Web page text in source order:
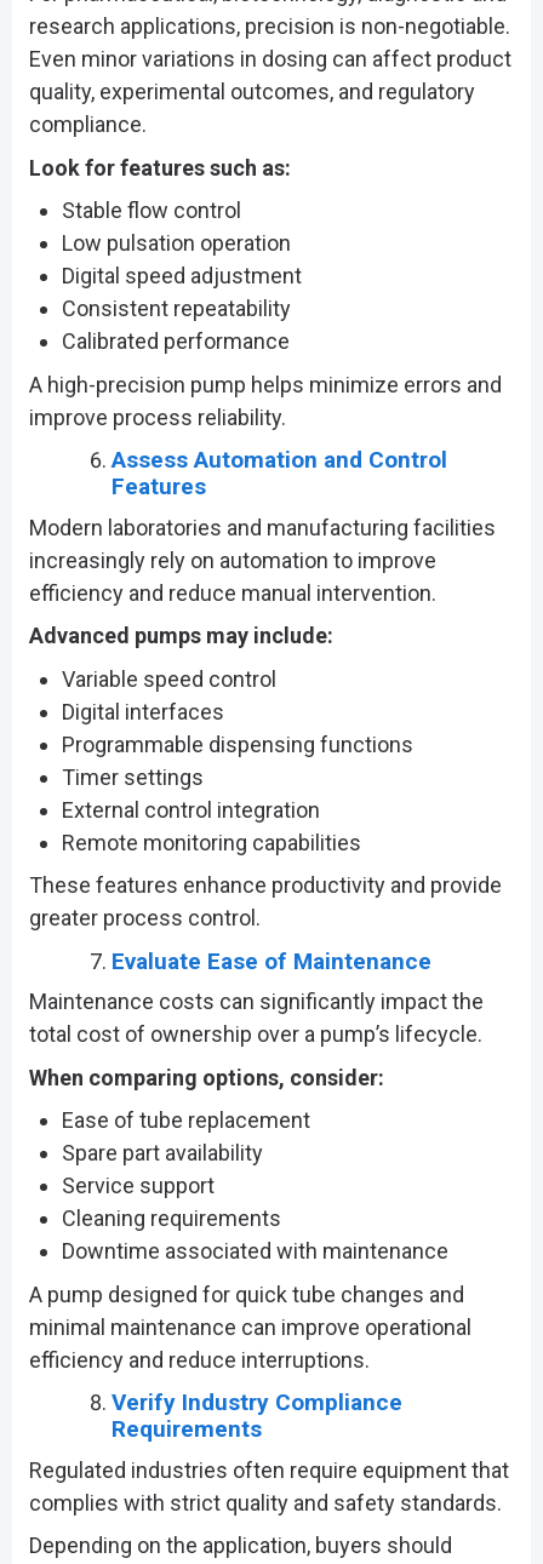
research applications, precision is non-negotiable.
Even minor variations in dosing can affect product
quality, experimental outcomes, and regulatory
compliance.
Look for features such as:
Stable flow control
Low pulsation operation
Digital speed adjustment
Consistent repeatability
Calibrated performance
A high-precision pump helps minimize errors and
improve process reliability.
Assess Automation and Control
Features
Modern laboratories and manufacturing facilities
increasingly rely on automation to improve
efficiency and reduce manual intervention.
Advanced pumps may include:
Variable speed control
Digital interfaces
Programmable dispensing functions
Timer settings
External control integration
Remote monitoring capabilities
These features enhance productivity and provide
greater process control.
Evaluate Ease of Maintenance
Maintenance costs can significantly impact the
total cost of ownership over a pump’s lifecycle.
When comparing options, consider:
Ease of tube replacement
Spare part availability
Service support
Cleaning requirements
Downtime associated with maintenance
A pump designed for quick tube changes and
minimal maintenance can improve operational
efficiency and reduce interruptions.
Verify Industry Compliance
Requirements
Regulated industries often require equipment that
complies with strict quality and safety standards.
Depending on the application, buyers should